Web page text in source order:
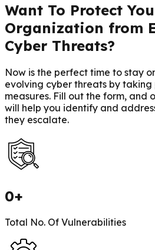
Want To Protect
Organization from
Cyber Threats?
Now is the perfect time to stay
evolving cyber threats by
measures. Fill out the form, and
will help you identify and
they escalate.
0+
Total No. Of Vulnerabilities